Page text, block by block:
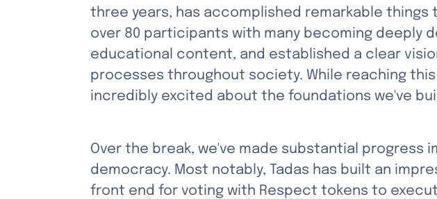
three years, has accomplished remarkable
over 80 participants with many becoming
educational content, and established a clear
processes throughout society. While reaching
incredibly excited about the foundations we've
Over the break, we've made substantial
democracy. Most notably, Tadas has built an
front end for voting with Respect tokens to